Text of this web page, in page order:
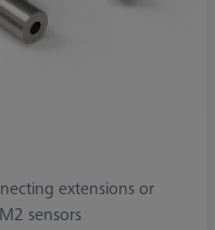
extensions or
sensors